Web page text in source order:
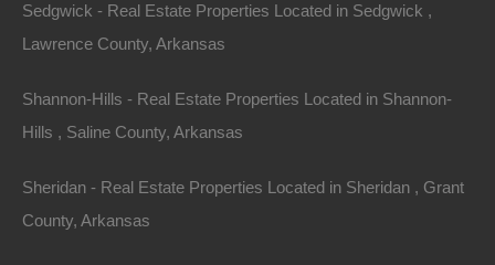
Looks like you missed this one, though we have many
other great deals available, don’t let the next one get
Gorgeous mobile home friendly lot in Pine Bluff.
Property measures 50×114 and is ready for your new
home or to hold as an excellent future investment.
Sedgwick - Real Estate Properties Located in Sedgwick ,
Lawrence County, Arkansas
Shannon-Hills - Real Estate Properties Located in Shannon-
Hills , Saline County, Arkansas
Sheridan - Real Estate Properties Located in Sheridan , Grant
County, Arkansas